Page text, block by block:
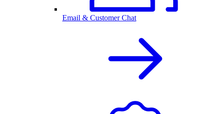
Email & Customer Chat